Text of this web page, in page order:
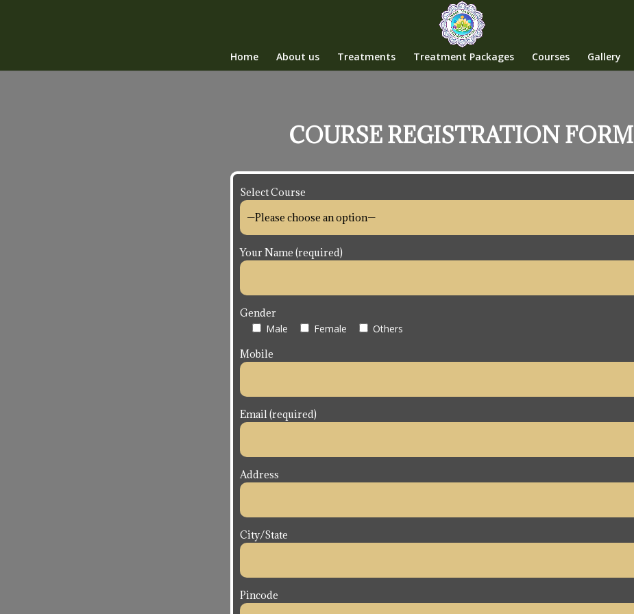
Home About us Treatments Treatment Packages Courses Gallery
COURSE REGISTRATION FORM
Select Course
Your Name (required)
Gender
Male
Female
Others
Mobile
Email (required)
Address
City/State
Pincode